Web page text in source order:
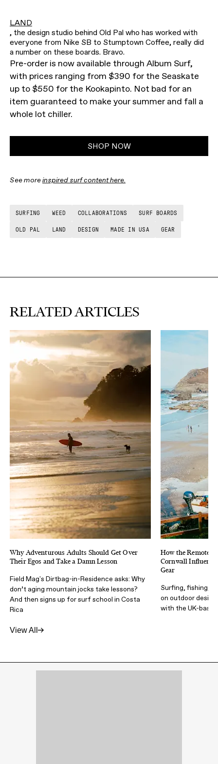
LAND
, the design studio behind Old Pal who has worked with
everyone from Nike SB to Stumptown Coffee, really did
a number on these boards. Bravo.
Pre-order is now available through Album Surf,
with prices ranging from $390 for the Seaskate
up to $550 for the Kookapinto. Not bad for an
item guaranteed to make your summer and fall a
whole lot chiller.
SHOP NOW
See moreinspired surf content here.
SURFING WEED COLLABORATIONS SURF BOARDS
OLD PAL LAND DESIGN MADE IN USA GEAR
RELATED ARTICLES
Why Adventurous Adults Should Get Over
Their Egos and Take a Damn Lesson
Field Mag's Dirtbag-in-Residence asks: Why
don’t aging mountain jocks take lessons?
And then signs up for surf school in Costa
Rica
How the Remote
Cornwall
Gear
Surfing, fishing,
on outdoor
with the UK-
View All